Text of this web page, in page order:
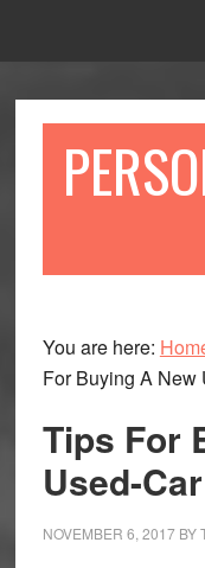
content
sidebar
You are here:
For Buying A New
Tips For
Used-Car
NOVEMBER 6, 2017BY